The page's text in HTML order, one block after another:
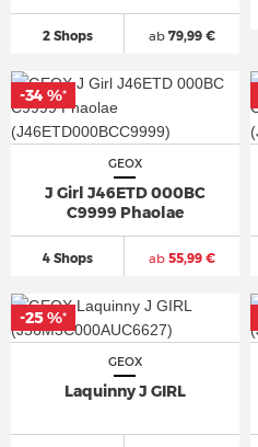
2 Shops ab79,99 €
GEOX
J Girl J46ETD 000BC
C9999 Phaolae
4 Shops ab55,99 €
-34 %*
GEOX
Laquinny J GIRL
-25 %*